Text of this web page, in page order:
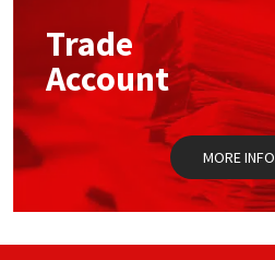
Trade
Account
MORE INFO
Mapei
Nullifire
OB1
PC Cox
Structural Sealants
Swimming Pool
Tools & Accessories